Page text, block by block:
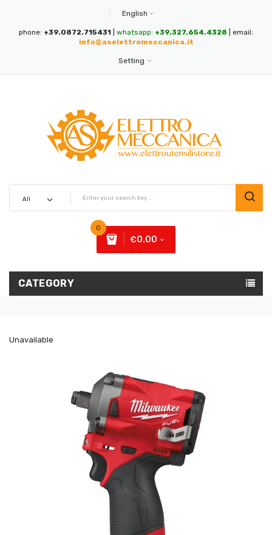
English
phone: +39.0872.715431 whatsapp: +39.327.654.4328 | email:
info@aselettromeccanica.it
Setting
0
€0.00
CATEGORY
Unavailable